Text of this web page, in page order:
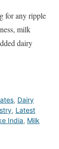
for any ripple
milk
dairy
, Dairy
, Latest
India, Milk